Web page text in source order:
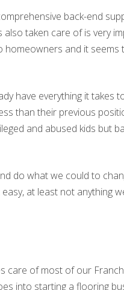
back-end
taken care of is very
and it
have everything it takes
than their previous
and abused kids but
do what we could to
at least not anything
care of most of our
into starting a flooring